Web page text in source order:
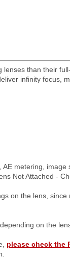
than their
infinity focus,
metering,
Not Attached -
on the lens,
on the
please check the